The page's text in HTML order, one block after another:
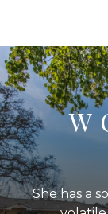
She has a